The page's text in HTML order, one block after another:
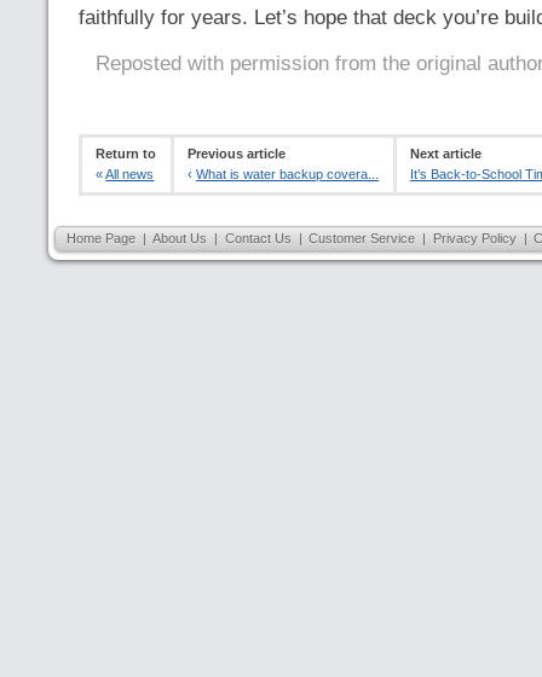
faithfully for years. Let’s hope that deck you’re
Reposted with permission from the original
Return to
«All news
Previous article
‹What is water backup covera...
Next article
It’s Back-to-School
Home Page | About Us | Contact Us | Customer Service | Privacy Policy |